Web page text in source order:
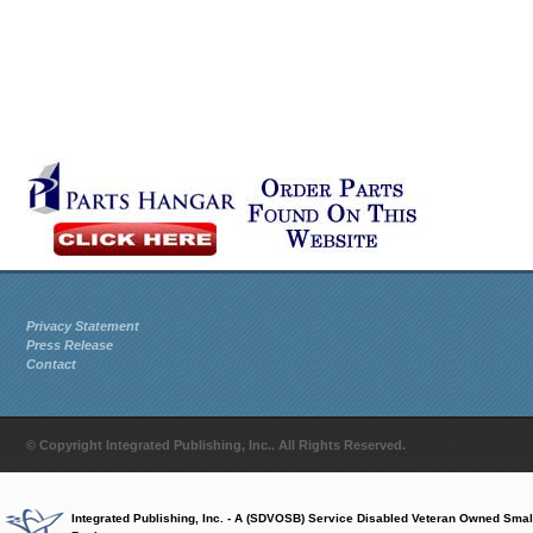
Privacy Statement
Press Release
Contact
© Copyright Integrated Publishing, Inc.. All Rights Reserved.
Integrated Publishing, Inc. - A (SDVOSB) Service Disabled Veteran Owned